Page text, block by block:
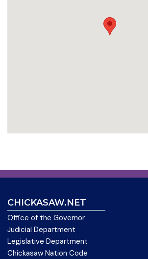
CHICKASAW.NET
Office of the Governor
Judicial Department
Legislative Department
Chickasaw Nation Code